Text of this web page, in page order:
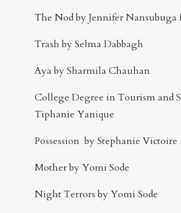
The Nod by Jennifer
Trash by Selma Dabbagh
Aya by Sharmila Chauhan
College Degree in Tourism and
Tiphanie Yanique
Possession by Stephanie Victoire
Mother by Yomi Sode
Night Terrors by Yomi Sode